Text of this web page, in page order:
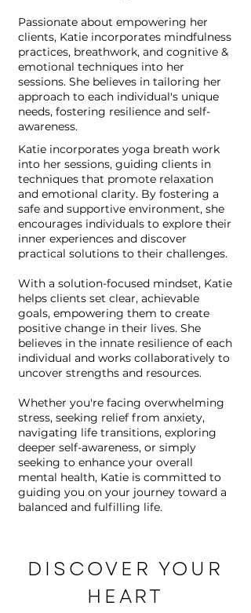
Passionate about empowering her
clients, Katie incorporates mindfulness
practices, breathwork, and cognitive &
emotional techniques into her
sessions. She believes in tailoring her
approach to each individual's unique
needs, fostering resilience and self-
awareness.
Katie incorporates yoga breath work
into her sessions, guiding clients in
techniques that promote relaxation
and emotional clarity. By fostering a
safe and supportive environment, she
encourages individuals to explore their
inner experiences and discover
practical solutions to their challenges.
With a solution-focused mindset, Katie
helps clients set clear, achievable
goals, empowering them to create
positive change in their lives. She
believes in the innate resilience of each
individual and works collaboratively to
uncover strengths and resources.
Whether you're facing overwhelming
stress, seeking relief from anxiety,
navigating life transitions, exploring
deeper self-awareness, or simply
seeking to enhance your overall
mental health, Katie is committed to
guiding you on your journey toward a
balanced and fulfilling life.
DISCOVER YOUR
HEART